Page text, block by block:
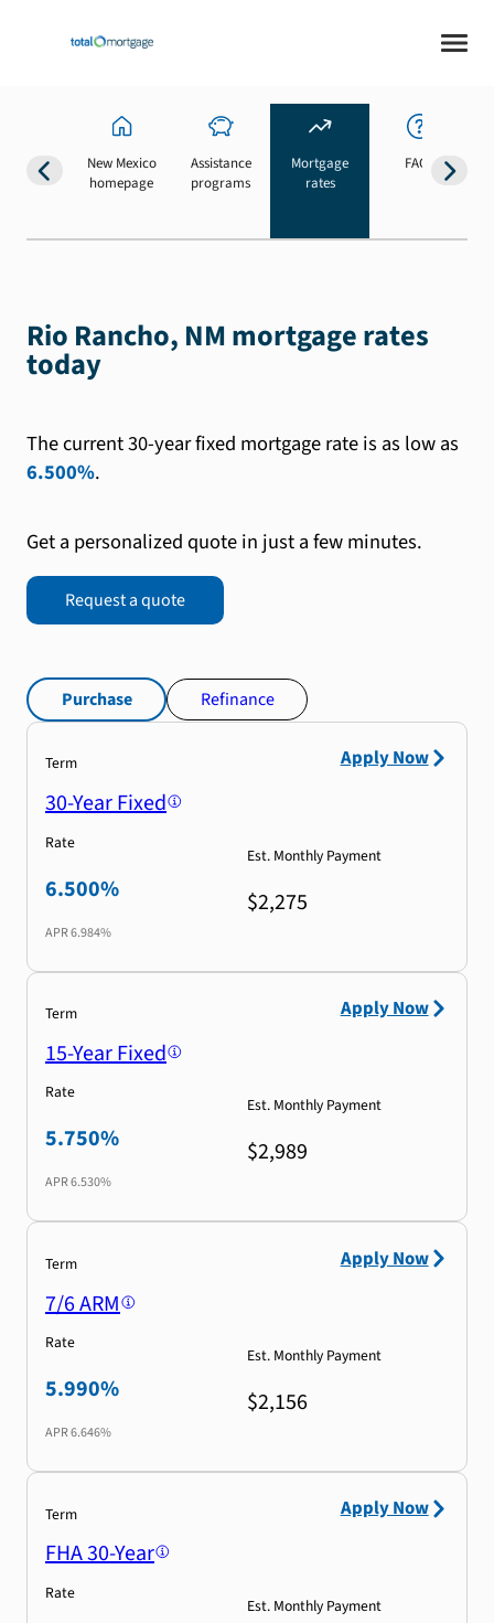
New Mexico
homepage
Assistance
programs
Mortgage
rates
FAQs
Rio Rancho, NM mortgage rates
today
The current 30-year fixed mortgage rate is as low as
6.500%.
Get a personalized quote in just a few minutes.
Request a quote
Purchase Refinance
Term
30-Year Fixed
Rate
6.500%
APR6.984%
Est. Monthly Payment
$2,275
Apply Now
Term
15-Year Fixed
Rate
5.750%
APR6.530%
Est. Monthly Payment
$2,989
Apply Now
Term
7/6 ARM
Rate
5.990%
APR6.646%
Est. Monthly Payment
$2,156
Apply Now
Term
FHA 30-Year
Rate
Est. Monthly Payment
Apply Now